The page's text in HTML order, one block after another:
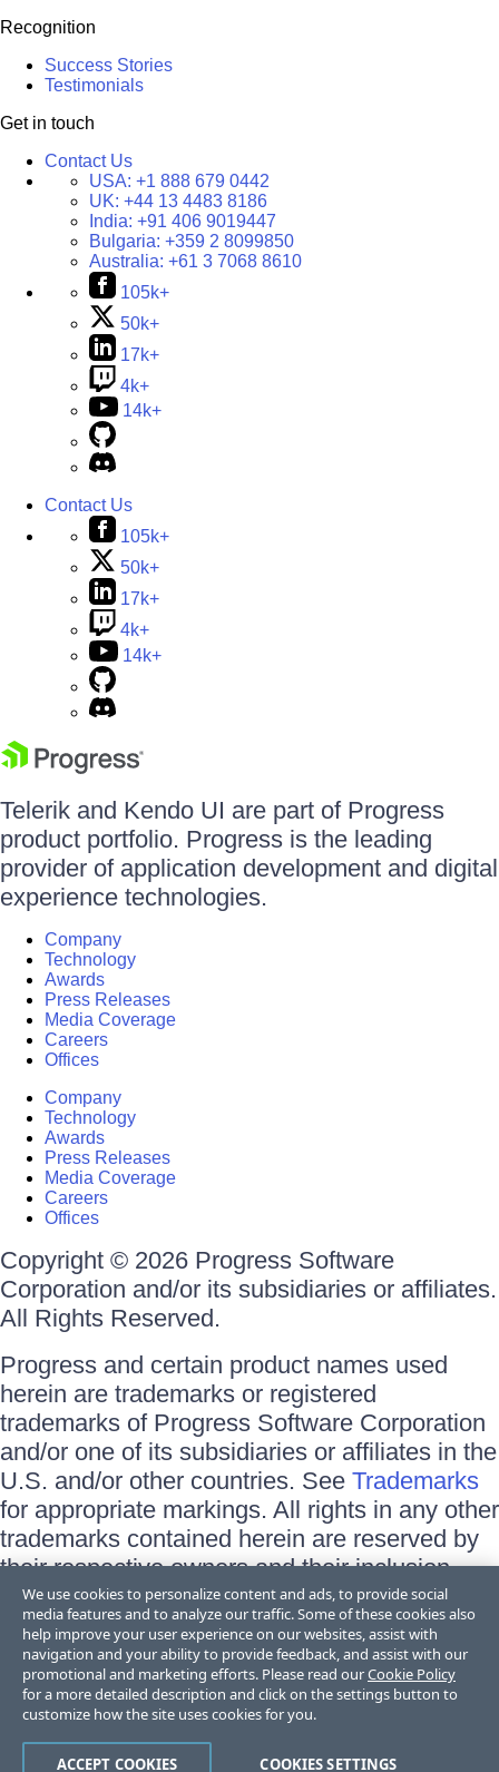
Recognition
Success Stories
Testimonials
Get in touch
Contact Us
USA: +1 888 679 0442
UK: +44 13 4483 8186
India: +91 406 9019447
Bulgaria: +359 2 8099850
Australia: +61 3 7068 8610
105k+
50k+
17k+
4k+
14k+
Contact Us
105k+
50k+
17k+
4k+
14k+
Telerik and Kendo UI are part of Progress
product portfolio. Progress is the leading
provider of application development and digital
experience technologies.
Company
Technology
Awards
Press Releases
Media Coverage
Careers
Offices
Company
Technology
Awards
Press Releases
Media Coverage
Careers
Offices
Copyright © 2026 Progress Software
Corporation and/or its subsidiaries or affiliates.
All Rights Reserved.
Progress and certain product names used
herein are trademarks or registered
trademarks of Progress Software Corporation
and/or one of its subsidiaries or affiliates in the
U.S. and/or other countries. See Trademarks
for appropriate markings. All rights in any other
trademarks contained herein are reserved by
their respective owners and their inclusion
does not imply an endorsement, affiliation, or
sponsorship as between Progress and the
respective owners.
Terms of Use
Site Feedback
Trust Center
We use cookies to personalize content and ads, to provide social
media features and to analyze our traffic. Some of these cookies also
help improve your user experience on our websites, assist with
navigation and your ability to provide feedback, and assist with our
promotional and marketing efforts. Please read ourCookie Policy
for a more detailed description and click on the settings button to
customize how the site uses cookies for you.
COOKIES SETTINGS
ACCEPT COOKIES